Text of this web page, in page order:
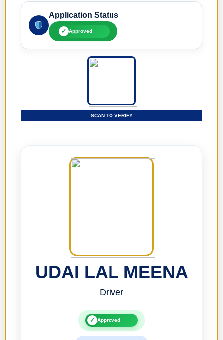
Application Status
✓ Approved
SCAN TO VERIFY
UDAI LAL MEENA
Driver
✓ Approved